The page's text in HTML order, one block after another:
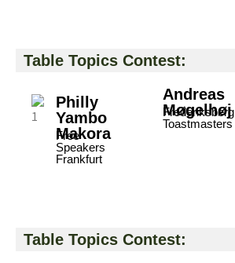
Table Topics Contest:
Philly
Yambo
Makora
Free
Speakers
Frankfurt
Andreas
Møgelhøj
Frederiksberg
Toastmasters
Table Topics Contest: